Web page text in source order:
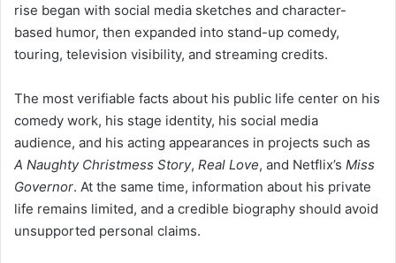
rise began with social media sketches and character-
based humor, then expanded into stand-up comedy,
touring, television visibility, and streaming credits.
The most verifiable facts about his public life center on his
comedy work, his stage identity, his social media
audience, and his acting appearances in projects such as
A Naughty Christmess Story, Real Love, and Netflix’s Miss
Governor. At the same time, information about his private
life remains limited, and a credible biography should avoid
unsupported personal claims.